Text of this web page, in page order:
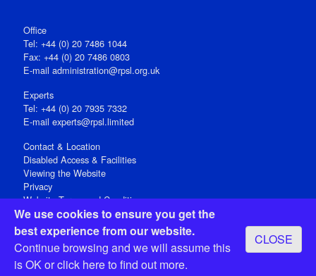
We use cookies to ensure you get the
best experience from our website.
Continue browsing and we will assume this
is OK orclick hereto find out more.
CLOSE
Office
Tel: +44 (0) 20 7486 1044
Fax: +44 (0) 20 7486 0803
E‑mail administration@rpsl.org.uk
Experts
Tel: +44 (0) 20 7935 7332
E-mail experts@rpsl.limited
Contact & Location
Disabled Access & Facilities
Viewing the Website
Privacy
Website Terms and Conditions
Social Media
Registered Office: 15 Abchurch Lane, London EC4N 7BW, UK
Open 9-30am-5pm Monday - Friday